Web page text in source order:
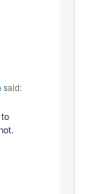
said: